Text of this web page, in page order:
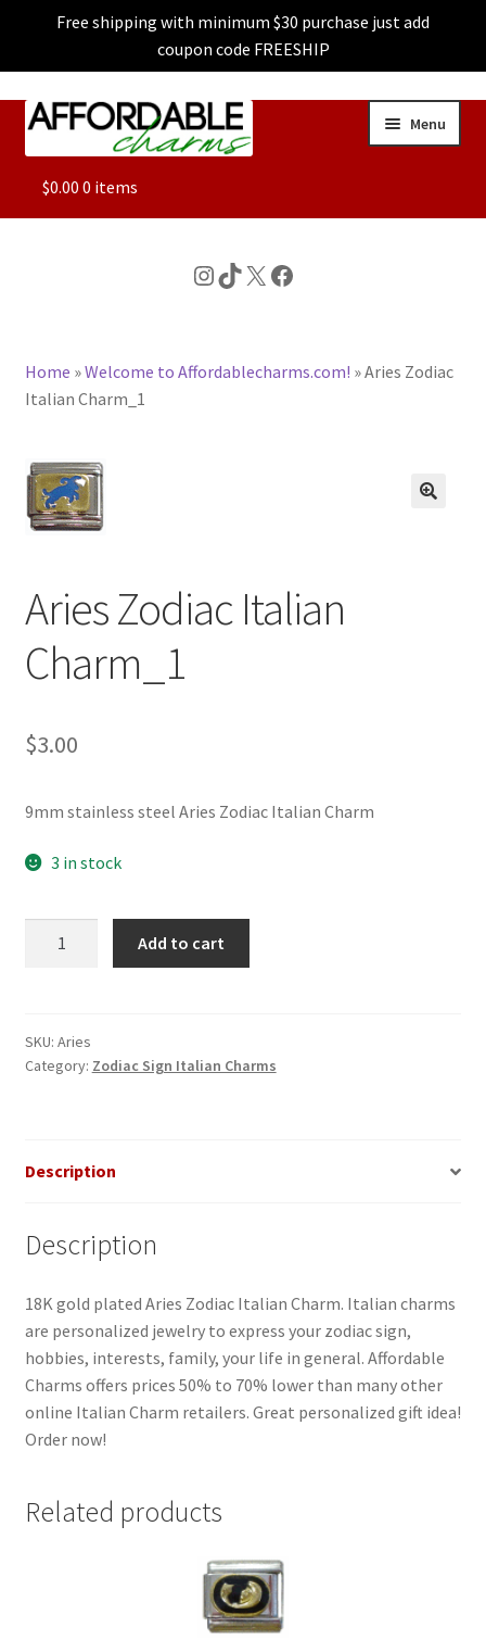
Free shipping with minimum $30 purchase just add
coupon code FREESHIP
Skip
Skip
Menu
ALL
CHARACTER CHARMS
BASE BRACELETS
BLOG
CHECKOUT
CONTACT US
$0.00 0 items
Instagram
TikTok
X Facebook
Home »Welcome to Affordablecharms.com! »Aries Zodiac
Italian Charm_1
Aries Zodiac Italian
Charm_1
$3.00
9mm stainless steel Aries Zodiac Italian Charm
3 in stock
quantity
Add to cart
SKU: Aries
Category: Zodiac Sign Italian Charms
Description
Description
18K gold plated Aries Zodiac Italian Charm. Italian charms
are personalized jewelry to express your zodiac sign,
hobbies, interests, family, your life in general. Affordable
Charms offers prices 50% to 70% lower than many other
online Italian Charm retailers. Great personalized gift idea!
Order now!
Related products